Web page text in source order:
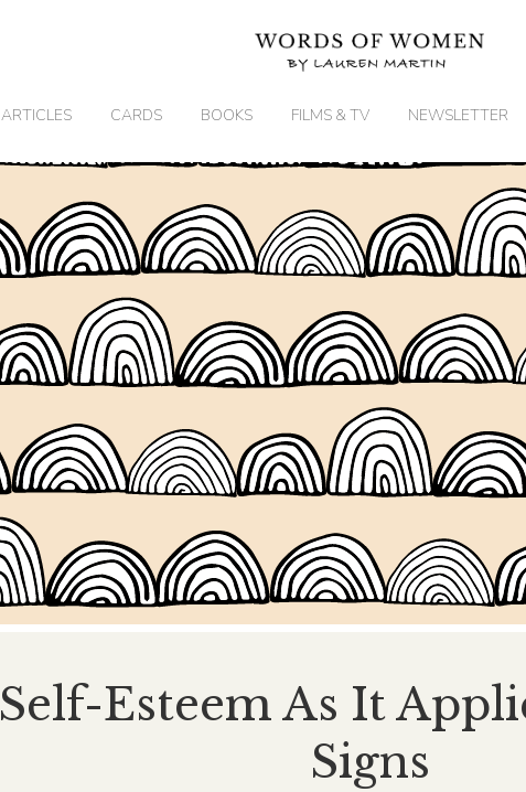
ARTICLES CARDS BOOKS FILMS & TV NEWSLETTER
Self-Esteem As It
Signs